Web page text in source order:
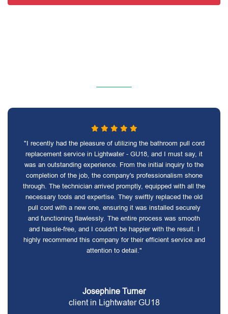
"I recently had the pleasure of utilizing the bathroom pull cord
replacement service in Lightwater - GU18, and I must say, it
was an outstanding experience. From the initial inquiry to the
completion of the job, the company's professionalism shone
through. The technician arrived promptly, equipped with all the
necessary tools and expertise. They swiftly replaced the old
pull cord with a new one, ensuring it was installed securely
and functioning flawlessly. The entire process was smooth
and hassle-free, and I couldn't be happier with the result. I
highly recommend this company for their efficient service and
attention to detail."
Josephine Turner
client in Lightwater GU18